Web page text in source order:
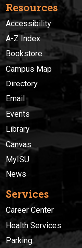
Resources
Accessibility
A-Z Index
Bookstore
Campus Map
Directory
Email
Events
Library
Canvas
MyISU
News
Services
Career Center
Health Services
Parking